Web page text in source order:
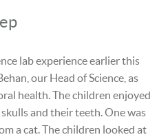
lab experience earlier this
our Head of Science, as
health. The children enjoyed
and their teeth. One was
a cat. The children looked at